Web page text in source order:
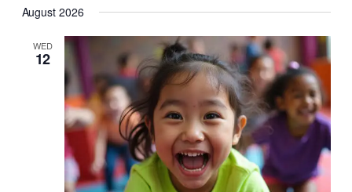
and
Views
date.
August 2026
WED
12